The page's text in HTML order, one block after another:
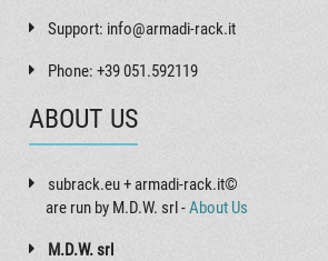
Support: info@armadi-rack.it
Phone: +39 051.592119
ABOUT US
subrack.eu + armadi-rack.it©
are run by M.D.W. srl -About Us
M.D.W. srl